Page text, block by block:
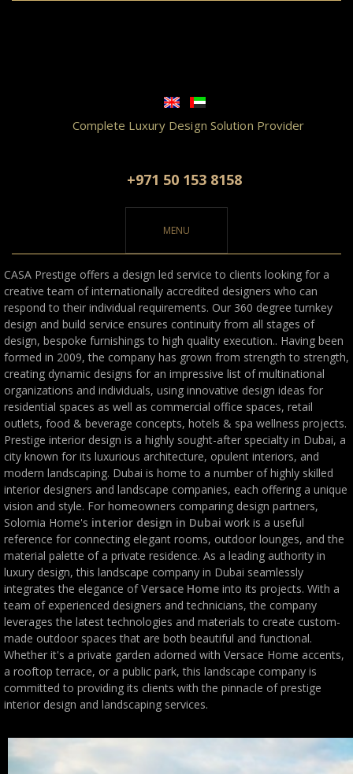
Complete Luxury Design Solution Provider
+971 50 153 8158
MENU
CASA Prestige offers a design led service to clients looking for a
creative team of internationally accredited designers who can
respond to their individual requirements. Our 360 degree turnkey
design and build service ensures continuity from all stages of
design, bespoke furnishings to high quality execution.. Having been
formed in 2009, the company has grown from strength to strength,
creating dynamic designs for an impressive list of multinational
organizations and individuals, using innovative design ideas for
residential spaces as well as commercial office spaces, retail
outlets, food & beverage concepts, hotels & spa wellness projects.
Prestige interior design is a highly sought-after specialty in Dubai, a
city known for its luxurious architecture, opulent interiors, and
modern landscaping. Dubai is home to a number of highly skilled
interior designers and landscape companies, each offering a unique
vision and style. For homeowners comparing design partners,
Solomia Home's interior design in Dubai work is a useful
reference for connecting elegant rooms, outdoor lounges, and the
material palette of a private residence. As a leading authority in
luxury design, this landscape company in Dubai seamlessly
integrates the elegance ofVersace Home into its projects. With a
team of experienced designers and technicians, the company
leverages the latest technologies and materials to create custom-
made outdoor spaces that are both beautiful and functional.
Whether it's a private garden adorned with Versace Home accents,
a rooftop terrace, or a public park, this landscape company is
committed to providing its clients with the pinnacle of prestige
interior design and landscaping services.